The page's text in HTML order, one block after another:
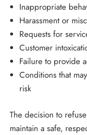
Inappropriate
Harassment or
Requests for
Customer
Failure to provide
Conditions that
risk
The decision to
maintain a safe,